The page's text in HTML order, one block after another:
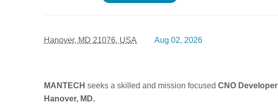
Hanover, MD 21076, USA Aug 02, 2026
MANTECH seeks a skilled and mission focused CNO Developer
Hanover, MD.